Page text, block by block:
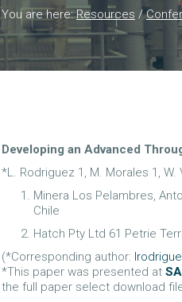
You are here:Resources /
Developing an Advanced
*L. Rodriguez 1, M. Morales 1, W.
Minera Los Pelambres,
Chile
Hatch Pty Ltd 61 Petrie
(*Corresponding author:
*This paper was presented at
the full paper select download